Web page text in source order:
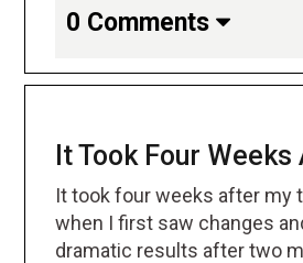
have disappeared—without
0 Comments
It Took Four
It took four weeks after my
when I first saw changes
dramatic results after two